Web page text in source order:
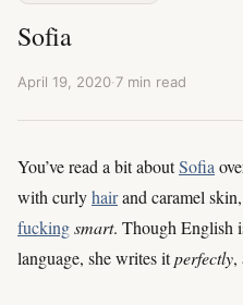
Sofia
April 19, 2020·7 min read
You’ve read a bit aboutSofia
with curlyhairand caramel
fuckingsmart. Though English
language, she writes itperfectly,